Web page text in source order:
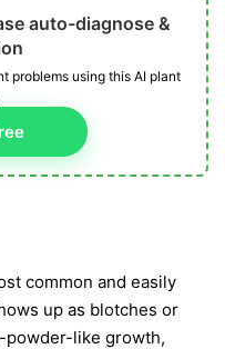
auto-diagnose &
problems using this AI plant
common and easily
up as blotches or
powder-like growth,